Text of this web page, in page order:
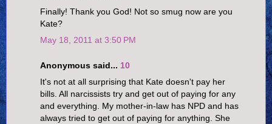
Finally! Thank you God! Not so smug now are you
Kate?
May 18, 2011 at 3:50 PM
Anonymous said... 10
It's not at all surprising that Kate doesn't pay her
bills. All narcissists try and get out of paying for any
and everything. My mother-in-law has NPD and has
always tried to get out of paying for anything. She